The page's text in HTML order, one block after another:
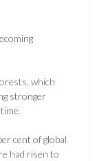
which
stronger
cent of global
had risen to